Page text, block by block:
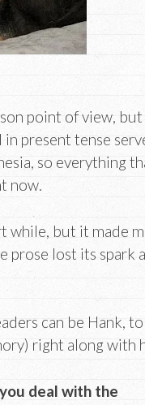
point of view, but
present tense
so everything
now.
while, but it made
prose lost its spark
can be Hank, to
right along with
deal with the